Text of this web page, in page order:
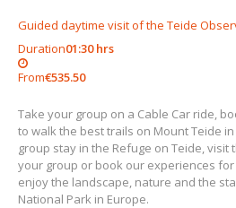
Guided daytime visit of the Teide
Duration01:30 hrs
From€535.50
Take your group on a Cable Car ride,
to walk the best trails on Mount Teide
group stay in the Refuge on Teide,
your group or book our experiences
enjoy the landscape, nature and the
National Park in Europe.